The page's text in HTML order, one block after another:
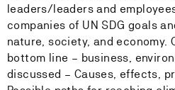
leaders/leaders and
companies of UN SDG goals
nature, society, and economy.
bottom line – business,
discussed – Causes, effects,